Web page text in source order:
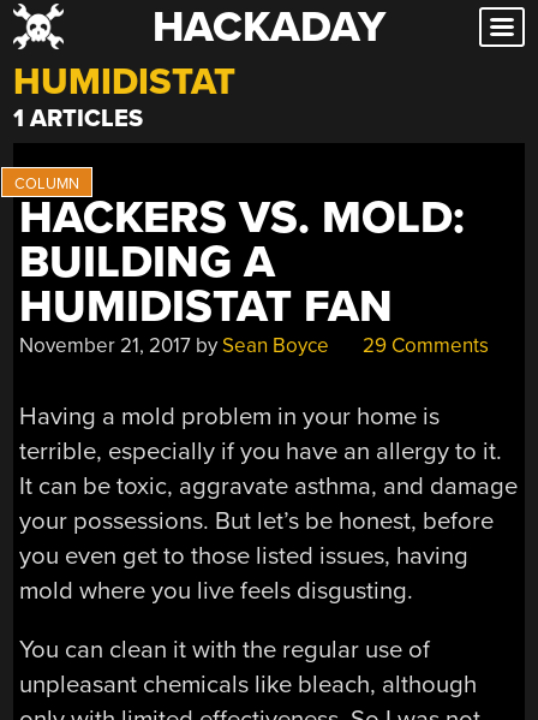
Skip
to
content
HACKADAY
HUMIDISTAT
1 ARTICLES
HACKERS VS. MOLD:
BUILDING A
HUMIDISTAT FAN
November 21, 2017 bySean Boyce 29 Comments
Having a mold problem in your home is
terrible, especially if you have an allergy to it.
It can be toxic, aggravate asthma, and damage
your possessions. But let’s be honest, before
you even get to those listed issues, having
mold where you live feels disgusting.
You can clean it with the regular use of
unpleasant chemicals like bleach, although